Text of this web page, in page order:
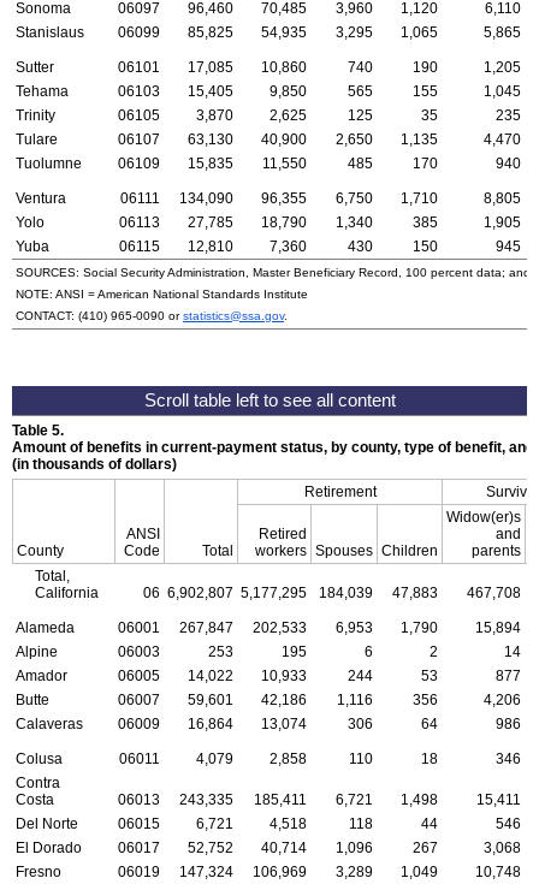
Sonoma 06097 96,460 70,485 3,960 1,120
6,110
Stanislaus
06099 85,825 54,935 3,295 1,065 5,865
Sutter 06101 17,085 10,860 740 190
1,205
Tehama
06103 15,405 9,850 565 155
1,045
Trinity
06105 3,870 2,625 125 35
235
Tulare
06107 63,130 40,900 2,650 1,135
4,470
Tuolumne
06109 15,835 11,550 485 170 940
Ventura 06111 134,090 96,355 6,750 1,710
8,805
Yolo
06113 27,785 18,790 1,340 385
1,905
Yuba
06115 12,810 7,360 430 150 945
SOURCES: Social Security Administration, Master Beneficiary Record, 100 percent data; and
NOTE: ANSI = American National Standards Institute
CONTACT: (410) 965-0090 orstatistics@ssa.gov.
Table 5.
Amount of benefits in current-payment status, by county, type of benefit,
(in thousands of dollars)
County
ANSI
Code
Total
Retirement
Retired
workers Spouses Children
Widow(er)s
and
parents
Total,
California
06 6,902,807 5,177,295 184,039 47,883 467,708
Alameda 06001 267,847 202,533 6,953 1,790
15,894
Alpine
06003 253 195 6 2
14
Amador
06005 14,022 10,933 244 53
877
Butte
06007 59,601 42,186 1,116 356
4,206
Calaveras
06009 16,864 13,074 306 64 986
Colusa 06011 4,079 2,858 110 18
346
Contra
Costa
06013 243,335 185,411 6,721 1,498
15,411
Del Norte
06015 6,721 4,518 118 44
546
El Dorado
06017 52,752 40,714 1,096 267
3,068
Fresno
06019 147,324 106,969 3,289 1,049 10,748